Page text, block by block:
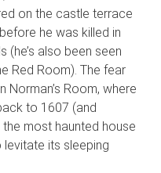
on the castle terrace
he was killed in
(he’s also been seen
Red Room). The fear
Room, where
to 1607 (and
most haunted house
levitate its sleeping